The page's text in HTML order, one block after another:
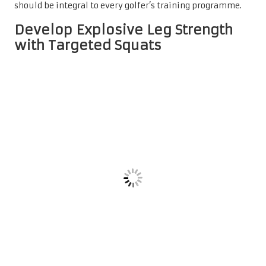
should be integral to every golfer’s training programme.
Develop Explosive Leg Strength
with Targeted Squats